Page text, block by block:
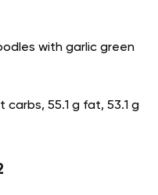
with garlic green
carbs, 55.1 g fat, 53.1 g